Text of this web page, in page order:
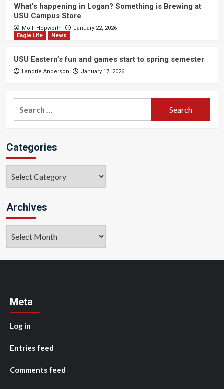
What’s happening in Logan? Something is Brewing at
USU Campus Store
Molli Hepworth
January 22, 2026
Eagle Life
News
USU Eastern’s fun and games start to spring semester
Landrie Anderson January 17, 2026
Categories
Archives
Meta
Log in
Entries feed
Comments feed